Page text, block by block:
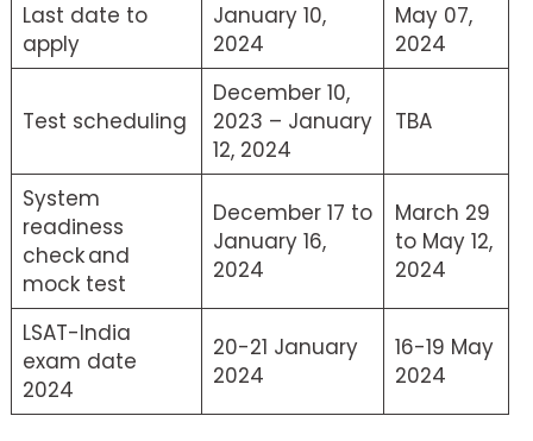
Last date to
apply
January 10,
2024
May 07,
2024
Test scheduling
December 10,
2023 – January
12, 2024
TBA
System
readiness
check and
mock test
December 17 to
January 16,
2024
March 29
to May 12,
2024
LSAT-India
exam date
2024
20-21 January
2024
16-19 May
2024